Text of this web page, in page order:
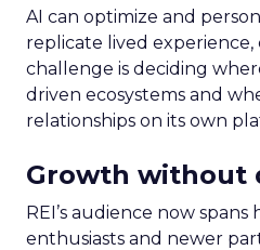
AI can optimize and
replicate lived experience,
challenge is deciding
driven ecosystems and
relationships on its own
Growth without
REI’s audience now
enthusiasts and newer